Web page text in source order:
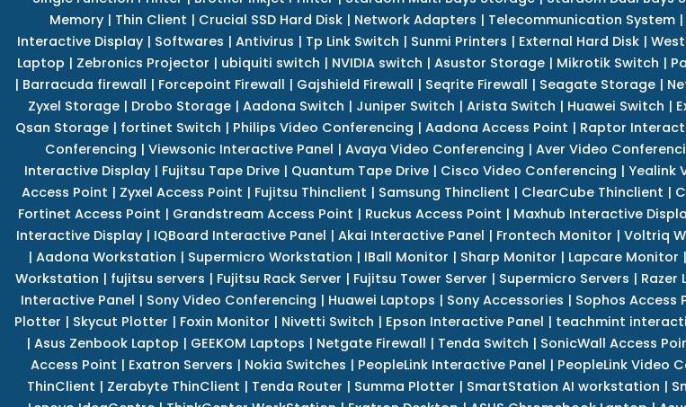
Memory | Thin Client | Crucial SSD Hard Disk | Network Adapters | Telecommunication System |
Interactive Display| Softwares | Antivirus | Tp Link Switch | Sunmi Printers | External Hard Disk|
Laptop | Zebronics Projector | ubiquiti switch | NVIDIA switch | Asustor Storage| Mikrotik Switch |
| Barracuda firewall | Forcepoint Firewall | Gajshield Firewall | Seqrite Firewall | Seagate Storage|
Zyxel Storage| Drobo Storage| Aadona Switch | Juniper Switch | Arista Switch | Huawei Switch |
Qsan Storage| fortinet Switch | Philips Video Conferencing | Aadona Access Point | Raptor
Conferencing | Viewsonic Interactive Panel | Avaya Video Conferencing | Aver Video
Interactive Display| Fujitsu Tape Drive| Quantum Tape Drive| Cisco Video Conferencing | Yealink
Access Point | Zyxel Access Point | Fujitsu Thinclient | Samsung Thinclient | ClearCube Thinclient |
Fortinet Access Point | Grandstream Access Point | Ruckus Access Point | Maxhub Interactive
Interactive Display| IQBoard Interactive Panel | Akai Interactive Panel | Frontech Monitor | Voltriq
| Aadona Workstation | Supermicro Workstation | IBall Monitor | Sharp Monitor | Lapcare Monitor |
Workstation | fujitsu servers | Fujitsu Rack Server | Fujitsu Tower Server | Supermicro Servers | Razer
Interactive Panel | Sony Video Conferencing | Huawei Laptops | Sony Accessories | Sophos Access
Plotter | Skycut Plotter | Foxin Monitor | Nivetti Switch | Epson Interactive Panel | teachmint
| Asus Zenbook Laptop | GEEKOM Laptops | Netgate Firewall | Tenda Switch | SonicWall Access
Access Point | Exatron Servers | Nokia Switches | PeopleLink Interactive Panel | PeopleLink Video
ThinClient | Zerabyte ThinClient | Tenda Router | Summa Plotter | SmartStation AI workstation |